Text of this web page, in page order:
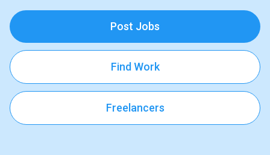
Post Jobs
Find Work
Freelancers